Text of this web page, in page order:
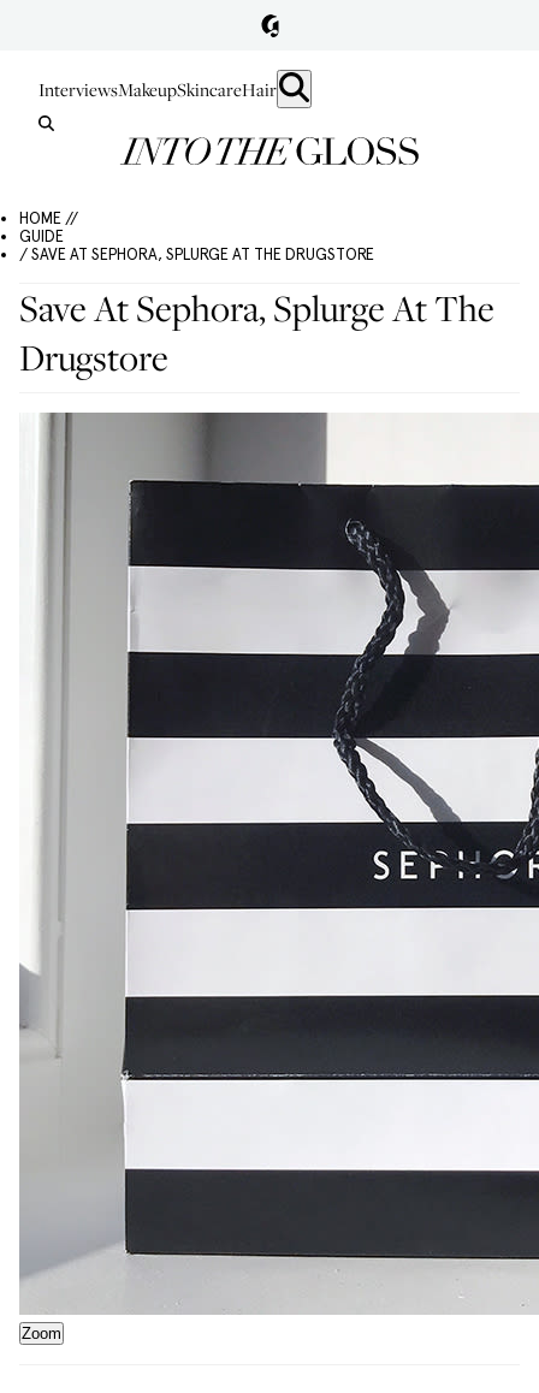
InterviewsMakeupSkincareHair
HOME //
GUIDE
/ SAVE AT SEPHORA, SPLURGE AT THE DRUGSTORE
Save At Sephora, Splurge At The
Drugstore
Zoom